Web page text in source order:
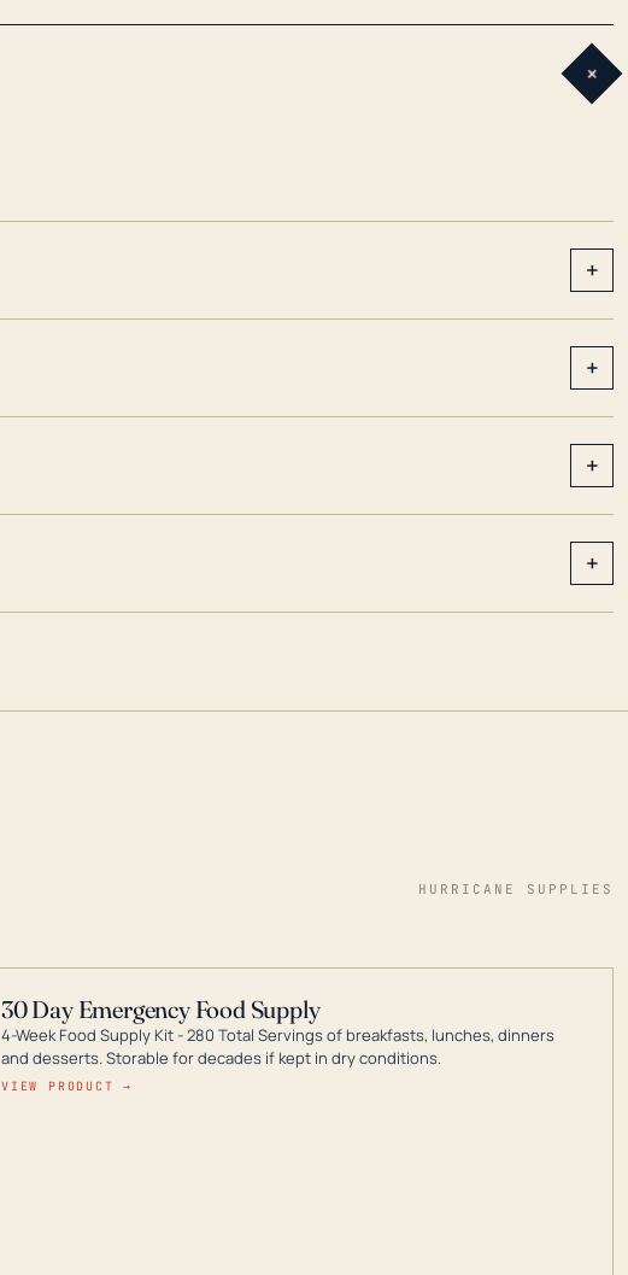
+
+
+
+
+
HURRICANE SUPPLIES
30 Day Emergency Food Supply
4-Week Food Supply Kit - 280 Total Servings of breakfasts, lunches, dinners
and desserts. Storable for decades if kept in dry conditions.
VIEW PRODUCT →